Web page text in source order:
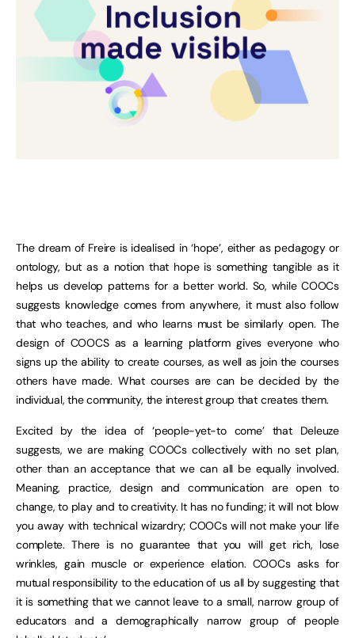
The dream of Freire is idealised in ‘hope’, either as pedagogy or
ontology, but as a notion that hope is something tangible as it
helps us develop patterns for a better world. So, while COOCs
suggests knowledge comes from anywhere, it must also follow
that who teaches, and who learns must be similarly open. The
design of COOCS as a learning platform gives everyone who
signs up the ability to create courses, as well as join the courses
others have made. What courses are can be decided by the
individual, the community, the interest group that creates them.
Excited by the idea of ‘people-yet-to come’ that Deleuze
suggests, we are making COOCs collectively with no set plan,
other than an acceptance that we can all be equally involved.
Meaning, practice, design and communication are open to
change, to play and to creativity. It has no funding; it will not blow
you away with technical wizardry; COOCs will not make your life
complete. There is no guarantee that you will get rich, lose
wrinkles, gain muscle or experience elation. COOCs asks for
mutual responsibility to the education of us all by suggesting that
it is something that we cannot leave to a small, narrow group of
educators and a demographically narrow group of people